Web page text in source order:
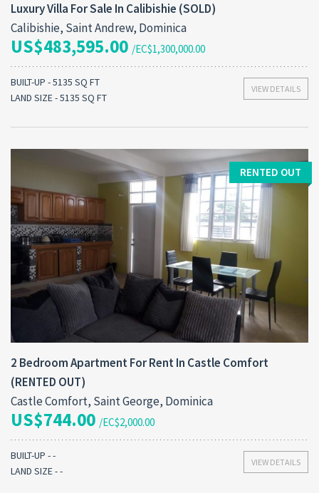
Luxury Villa For Sale In Calibishie (SOLD)
Calibishie, Saint Andrew, Dominica
US$483,595.00 /EC$1,300,000.00
VIEW DETAILS
BUILT-UP - 5135 SQ FT
LAND SIZE - 5135 SQ FT
RENTED OUT
2 Bedroom Apartment For Rent In Castle Comfort
(RENTED OUT)
Castle Comfort, Saint George, Dominica
US$744.00 /EC$2,000.00
VIEW DETAILS
BUILT-UP - -
LAND SIZE - -